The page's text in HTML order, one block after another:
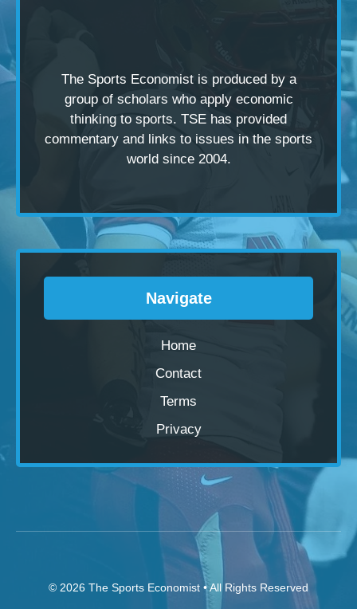
The Sports Economist is produced by a
group of scholars who apply economic
thinking to sports. TSE has provided
commentary and links to issues in the sports
world since 2004.
Navigate
Home
Contact
Terms
Privacy
© 2026 The Sports Economist • All Rights Reserved